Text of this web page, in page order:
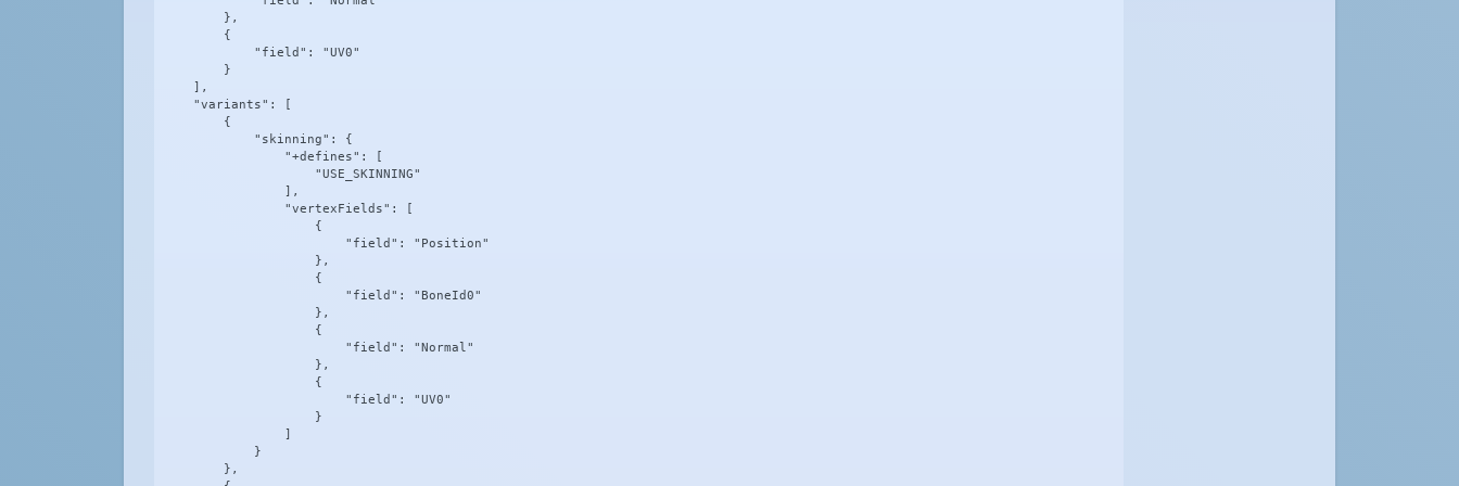
        },
        {
            "field": "UV0"
        }
    ],
    "variants": [
        {
            "skinning": {
                "+defines": [
                    "USE_SKINNING"
                ],
                "vertexFields": [
                    {
                        "field": "Position"
                    },
                    {
                        "field": "BoneId0"
                    },
                    {
                        "field": "Normal"
                    },
                    {
                        "field": "UV0"
                    }
                ]
            }
        },